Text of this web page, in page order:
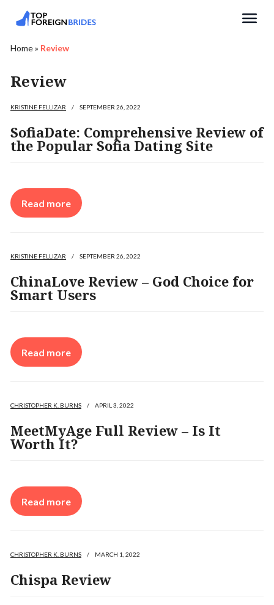
Home» Review
Review
KRISTINE FELLIZAR / SEPTEMBER 26, 2022
SofiaDate: Comprehensive Review of
the Popular Sofia Dating Site
Read more
KRISTINE FELLIZAR / SEPTEMBER 26, 2022
ChinaLove Review – God Choice for
Smart Users
Read more
CHRISTOPHER K. BURNS / APRIL 3, 2022
MeetMyAge Full Review – Is It
Worth It?
Read more
CHRISTOPHER K. BURNS / MARCH 1, 2022
Chispa Review